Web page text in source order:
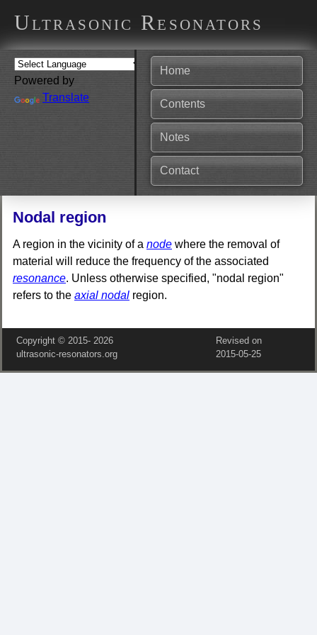
Ultrasonic Resonators
Powered by
Translate
Home
Contents
Notes
Contact
Nodal region
A region in the vicinity of a node where the removal of
material will reduce the frequency of the associated
resonance. Unless otherwise specified, "nodal region"
refers to the axial nodal region.
Copyright © 2015‑ 2026
ultrasonic-resonators.org
Revised on
2015‑05‑25